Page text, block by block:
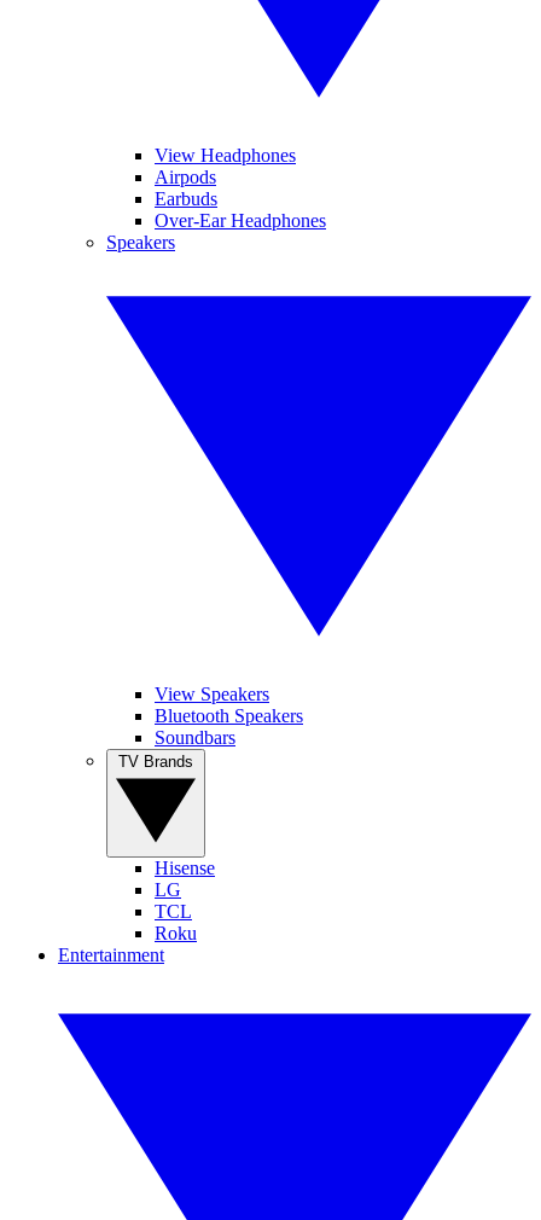
View Headphones
Airpods
Earbuds
Over-Ear Headphones
Speakers
View Speakers
Bluetooth Speakers
Soundbars
Hisense
LG
TCL
Roku
Entertainment